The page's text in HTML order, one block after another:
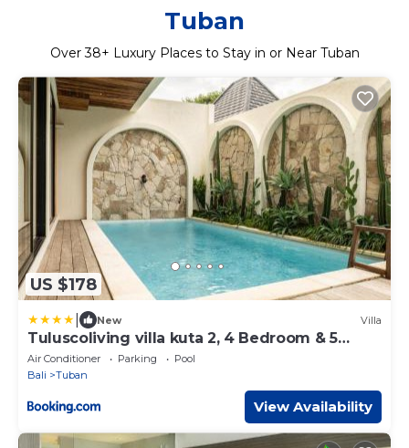
Tuban
Over38+ Luxury Places to Stay in or Near Tuban
US $178
New Villa
Tuluscoliving villa kuta 2, 4 Bedroom & 5
Bathroom
Air Conditioner Parking
Pool
Bali
Tuban
View Availability